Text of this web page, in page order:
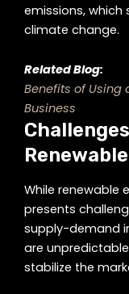
emissions,
climate change.
Related Blog:
Benefits of Using
Business
While renewable
presents
supply-demand
are
stabilize the